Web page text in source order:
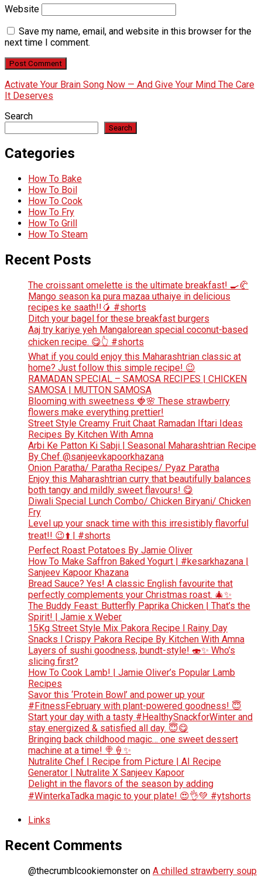
Website
Save my name, email, and website in this browser for the
next time I comment.
Activate Your Brain Song Now — And Give Your Mind The Care
It Deserves
Search
Search
Categories
How To Bake
How To Boil
How To Cook
How To Fry
How To Grill
How To Steam
Recent Posts
The croissant omelette is the ultimate breakfast! 🍳🥐
Mango season ka pura mazaa uthaiye in delicious
recipes ke saath!!🥭 #shorts
Ditch your bagel for these breakfast burgers
Aaj try kariye yeh Mangalorean special coconut-based
chicken recipe. 😋👆 #shorts
What if you could enjoy this Maharashtrian classic at
home? Just follow this simple recipe! 😉
RAMADAN SPECIAL – SAMOSA RECIPES | CHICKEN
SAMOSA | MUTTON SAMOSA
Blooming with sweetness 🍓🌸 These strawberry
flowers make everything prettier!
Street Style Creamy Fruit Chaat Ramadan Iftari Ideas
Recipes By Kitchen With Amna
Arbi Ke Patton Ki Sabji | Seasonal Maharashtrian Recipe
By Chef @sanjeevkapoorkhazana
Onion Paratha/ Paratha Recipes/ Pyaz Paratha
Enjoy this Maharashtrian curry that beautifully balances
both tangy and mildly sweet flavours! 😋
Diwali Special Lunch Combo/ Chicken Biryani/ Chicken
Fry
Level up your snack time with this irresistibly flavorful
treat!! 😉⬆️ | #shorts
Perfect Roast Potatoes By Jamie Oliver
How To Make Saffron Baked Yogurt | #kesarkhazana |
Sanjeev Kapoor Khazana
Bread Sauce? Yes! A classic English favourite that
perfectly complements your Christmas roast. 🎄✨
The Buddy Feast: Butterfly Paprika Chicken | That’s the
Spirit! | Jamie x Weber
15Kg Street Style Mix Pakora Recipe l Rainy Day
Snacks l Crispy Pakora Recipe By Kitchen With Amna
Layers of sushi goodness, bundt-style! 🍣✨ Who’s
slicing first?
How To Cook Lamb! | Jamie Oliver’s Popular Lamb
Recipes
Savor this ‘Protein Bowl’ and power up your
#FitnessFebruary with plant-powered goodness! 😇
Start your day with a tasty #HealthySnackforWinter and
stay energized & satisfied all day. 😇😋
Bringing back childhood magic… one sweet dessert
machine at a time! 🍭🍦✨
Nutralite Chef | Recipe from Picture | AI Recipe
Generator | Nutralite X Sanjeev Kapoor
Delight in the flavors of the season by adding
#WinterkaTadka magic to your plate! 😍👌💚 #ytshorts
Links
Recent Comments
@thecrumblcookiemonster on A chilled strawberry soup